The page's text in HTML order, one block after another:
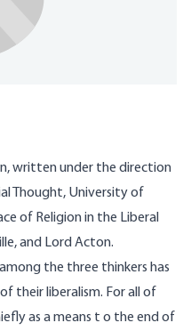
written under the direction
Thought, University of
of Religion in the Liberal
and Lord Acton.
the three thinkers has
their liberalism. For all of
as a means t o the end of